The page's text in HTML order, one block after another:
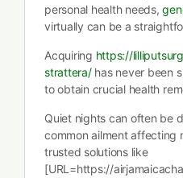
personal health needs,
virtually can be a
Acquiring https://
strattera/has never been
to obtain crucial health
Quiet nights can often be
common ailment affecting
trusted solutions like
[URL=https://